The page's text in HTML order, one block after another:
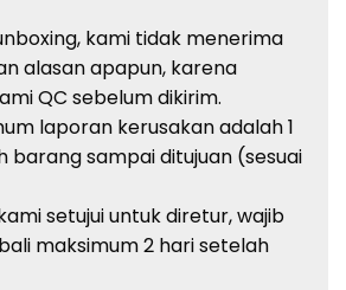
kami tidak menerima
alasan apapun, karena
QC sebelum dikirim.
laporan kerusakan adalah 1
barang sampai ditujuan (sesuai
setujui untuk diretur, wajib
maksimum 2 hari setelah